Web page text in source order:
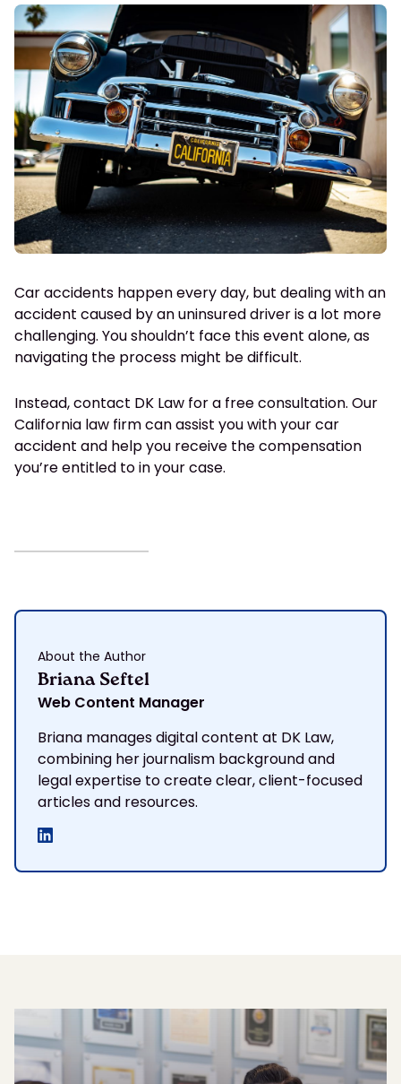
Car accidents happen every day, but dealing with an
accident caused by an uninsured driver is a lot more
challenging. You shouldn’t face this event alone, as
navigating the process might be difficult.
Instead, contact DK Law for a free consultation. Our
California law firm can assist you with your car
accident and help you receive the compensation
you’re entitled to in your case.
About the Author
Briana Seftel
Web Content Manager
Briana manages digital content at DK Law,
combining her journalism background and
legal expertise to create clear, client-focused
articles and resources.